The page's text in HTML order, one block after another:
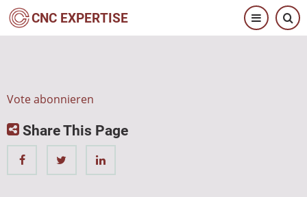
Direkt
zum
CNC EXPERTISE
Vote abonnieren
Share This Page